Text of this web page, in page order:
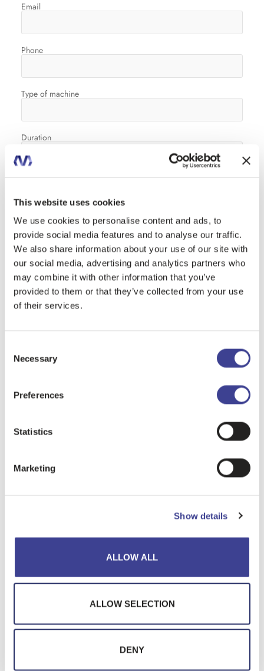
This website uses cookies
We use cookies to personalise content and ads, to
provide social media features and to analyse our traffic.
We also share information about your use of our site with
our social media, advertising and analytics partners who
may combine it with other information that you’ve
provided to them or that they’ve collected from your use
of their services.
Selection
Necessary
Preferences
Statistics
Marketing
Show details
ALLOW ALL
ALLOW SELECTION
DENY
Email
Phone
Type of machine
Duration
I declare that I have read theprivacy policyand authorize the
processing of my personal data.
SEND REQUEST